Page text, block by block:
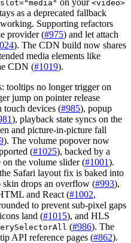
slot="media" <video>
as a deprecated fallback
Supporting refactors
provider (#975) and let attach
). The CDN build now shares
media elements like
CDN (#1019).
tooltips no longer trigger on
jump on pointer release
touch devices (#985), popup
), playback state syncs on the
and picture-in-picture fall
). The volume popover now
(#1025), backed by a
on the volume slider (#1001).
Safari layout fix is baked into
drops an overflow (#993),
and React (#1002,
to prevent sub-pixel gaps
land (#1015), and HLS
(#986). The
API reference pages (#862).